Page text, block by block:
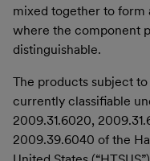
mixed together to
where the component
distinguishable.
The products subject
currently classifiable
2009.31.6020,
2009.39.6040 of the